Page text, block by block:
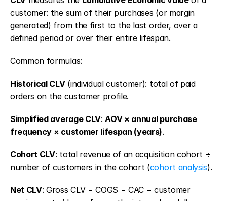
customer: the sum of their purchases (or margin
generated) from the first to the last order, over a
defined period or over their entire lifespan.
Common formulas:
Historical CLV (individual customer): total of paid
orders on the customer profile.
Simplified average CLV: AOV × annual purchase
frequency × customer lifespan (years).
Cohort CLV: total revenue of an acquisition cohort ÷
number of customers in the cohort (cohort analysis).
Net CLV: Gross CLV − COGS − CAC − customer